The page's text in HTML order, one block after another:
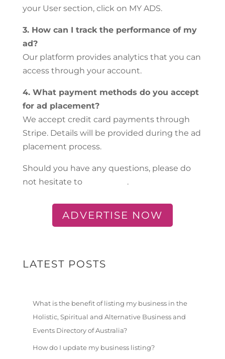
your User section, click on MY ADS.
3. How can I track the performance of my
ad?
Our platform provides analytics that you can
access through your account.
4. What payment methods do you accept
for ad placement?
We accept credit card payments through
Stripe. Details will be provided during the ad
placement process.
Should you have any questions, please do
not hesitate to
.
ADVERTISE NOW
LATEST POSTS
What is the benefit of listing my business in the
Holistic, Spiritual and Alternative Business and
Events Directory of Australia?
How do I update my business listing?